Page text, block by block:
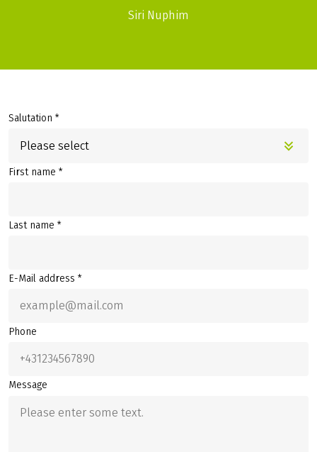
Siri Nuphim
Salutation *
Please select
First name *
Last name *
E-Mail address *
Phone
Message